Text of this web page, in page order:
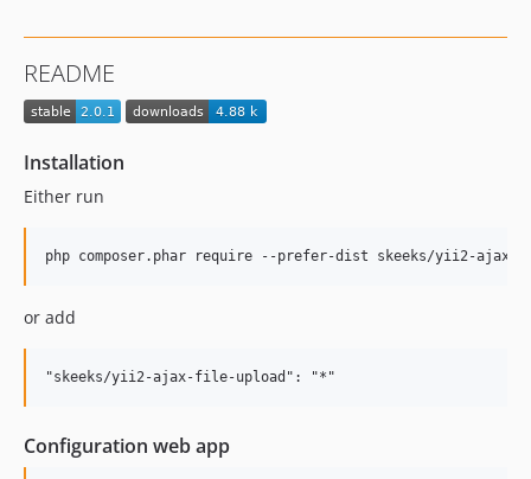
1.0.6.1
1.0.6
1.0.4
1.0.2
1.0.0
1.0.0-alpha4
1.0.0-alpha2
README
Installation
Either run
or add
Configuration web app